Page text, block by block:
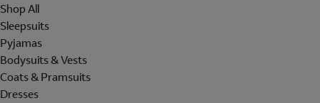
Shop All
Sleepsuits
Pyjamas
Bodysuits & Vests
Coats & Pramsuits
Dresses